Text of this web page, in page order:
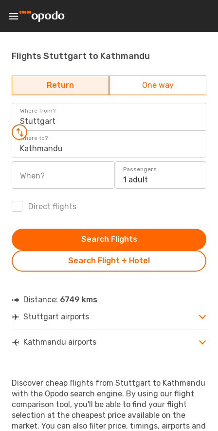
Flights Stuttgart to Kathmandu
Return One way
Where from?
Stuttgart
Where to?
Kathmandu
When?
Passengers
1 adult
Direct flights
Search Flight + Hotel
Search Flights
Distance: 6749 kms
Stuttgart airports
Kathmandu airports
Discover cheap flights from Stuttgart to Kathmandu
with the Opodo search engine. By using our flight
comparison tool, you'll be able to find your flight
selection at the cheapest price available on the
market. You can also filter price, timings, airports and